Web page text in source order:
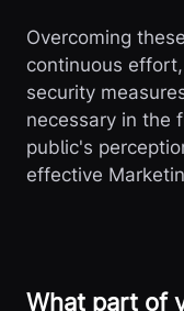
Overcoming
continuous
security
necessary in the
public's
effective
What part of